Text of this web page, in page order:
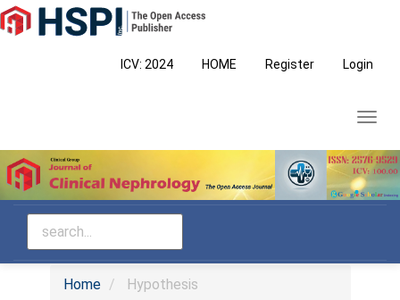
Main
Navigation
ICV: 2024 HOME Register Login
Home Hypothesis